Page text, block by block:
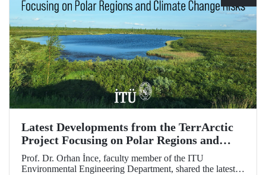
Latest Developments from the TerrArctic
Project Focusing on Polar Regions and
Climate Change Risks
Prof. Dr. Orhan İnce, faculty member of the ITU
Environmental Engineering Department, shared the latest